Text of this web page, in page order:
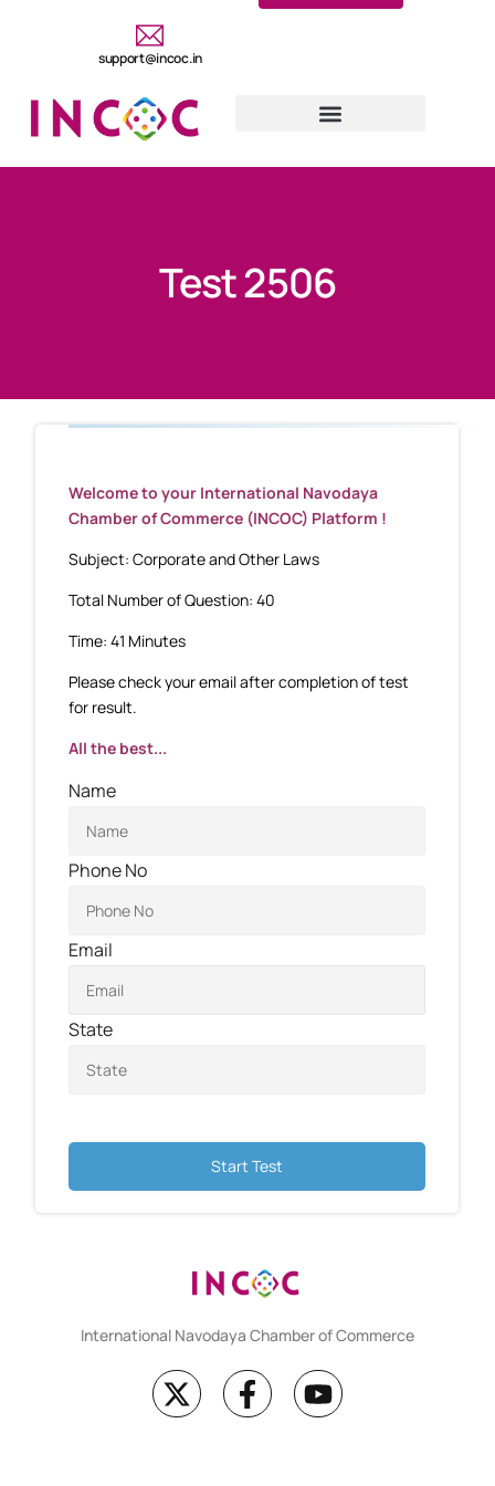
support@incoc.in
Test 2506
Welcome to your International Navodaya
Chamber of Commerce (INCOC) Platform !
Subject: Corporate and Other Laws
Total Number of Question: 40
Time: 41 Minutes
Please check your email after completion of test
for result.
All the best...
Name
Phone No
Email
State
Start Test
International Navodaya Chamber of Commerce